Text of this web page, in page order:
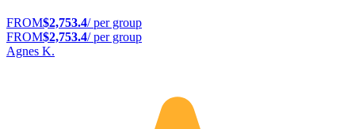
FROM$2,753.4/ per group
FROM$2,753.4/ per group
Agnes K.